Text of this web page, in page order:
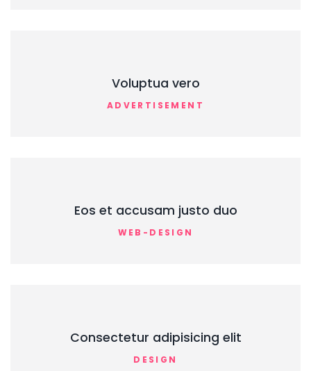
Voluptua vero
ADVERTISEMENT
Eos et accusam justo duo
WEB-DESIGN
Consectetur adipisicing elit
DESIGN